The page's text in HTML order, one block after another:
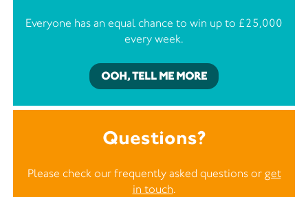
Everyone has an equal chance to win up to £25,000
every week.
OOH, TELL ME MORE
Questions?
Please check our frequently asked questions or get
in touch.